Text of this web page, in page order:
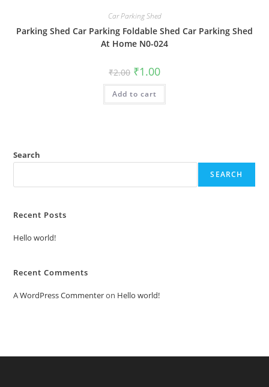
Car Parking Shed
Parking Shed Car Parking Foldable Shed Car Parking Shed
At Home N0-024
₹2.00 Original
price
was:
₹2.00.
₹1.00Current
is:
Add to cart
Search
SEARCH
Recent Posts
Hello world!
Recent Comments
A WordPress Commenteron Hello world!